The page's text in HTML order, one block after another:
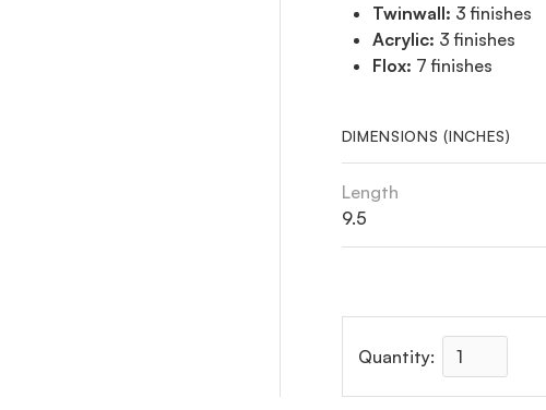
Twinwall: 3 finishes
Acrylic: 3 finishes
Flox: 7 finishes
DIMENSIONS (INCHES)
Length
9.5
Quantity: